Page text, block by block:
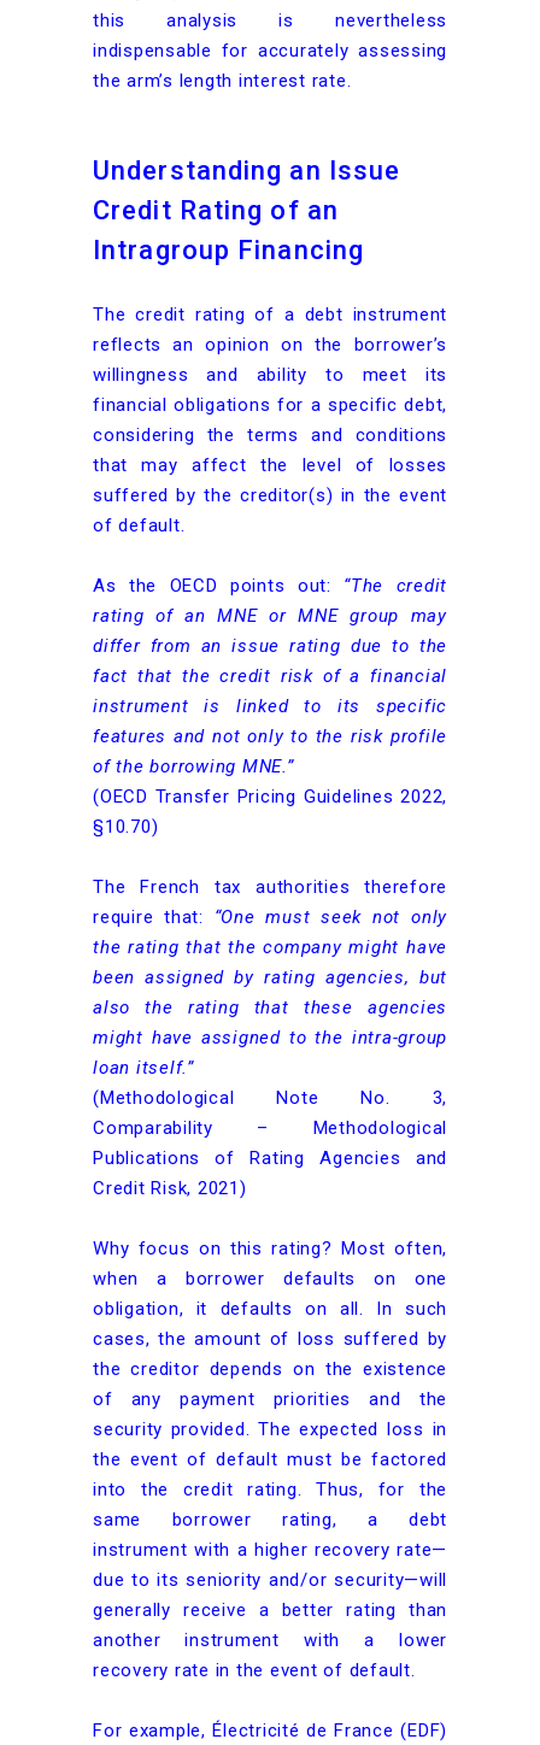
this analysis is nevertheless
indispensable for accurately assessing
the arm’s length interest rate.
Understanding an Issue
Credit Rating of an
Intragroup Financing
The credit rating of a debt instrument
reflects an opinion on the borrower’s
willingness and ability to meet its
financial obligations for a specific debt,
considering the terms and conditions
that may affect the level of losses
suffered by the creditor(s) in the event
of default.
As the OECD points out: “The credit
rating of an MNE or MNE group may
differ from an issue rating due to the
fact that the credit risk of a financial
instrument is linked to its specific
features and not only to the risk profile
of the borrowing MNE.”
(OECD Transfer Pricing Guidelines 2022,
§10.70)
The French tax authorities therefore
require that: “One must seek not only
the rating that the company might have
been assigned by rating agencies, but
also the rating that these agencies
might have assigned to the intra-group
loan itself.”
(Methodological Note No. 3,
Comparability – Methodological
Publications of Rating Agencies and
Credit Risk, 2021)
Why focus on this rating? Most often,
when a borrower defaults on one
obligation, it defaults on all. In such
cases, the amount of loss suffered by
the creditor depends on the existence
of any payment priorities and the
security provided. The expected loss in
the event of default must be factored
into the credit rating. Thus, for the
same borrower rating, a debt
instrument with a higher recovery rate—
due to its seniority and/or security—will
generally receive a better rating than
another instrument with a lower
recovery rate in the event of default.
For example, Électricité de France (EDF)